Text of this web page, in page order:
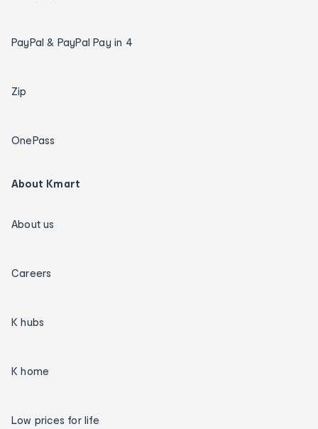
PayPal & PayPal Pay in 4
Zip
OnePass
About Kmart
About us
Careers
K hubs
K home
Low prices for life